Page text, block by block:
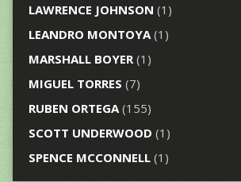
LAWRENCE JOHNSON (1)
LEANDRO MONTOYA(1)
MARSHALL BOYER(1)
MIGUEL TORRES (7)
RUBEN ORTEGA(155)
SCOTT UNDERWOOD (1)
SPENCE MCCONNELL(1)